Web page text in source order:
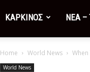
ΚΑΡΚΙΝΟΣ ΝΕΑ –
Home World News
World News